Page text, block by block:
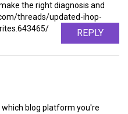
the right diagnosis and
threads/updated-ihop-
REPLY
which blog platform you're